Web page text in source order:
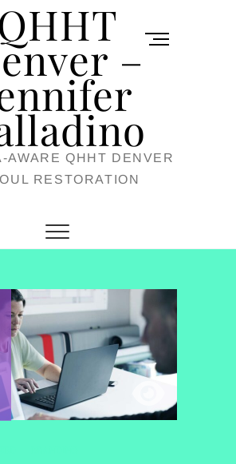
–
AWARE QHHT DENVER
RESTORATION
M
u